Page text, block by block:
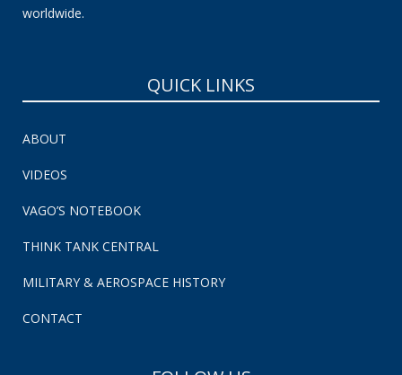
worldwide.
QUICK LINKS
ABOUT
VIDEOS
VAGO’S NOTEBOOK
THINK TANK CENTRAL
MILITARY & AEROSPACE HISTORY
CONTACT